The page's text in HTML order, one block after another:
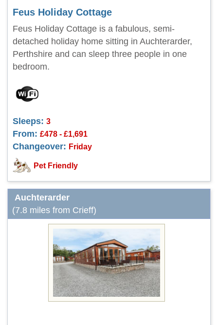
Feus Holiday Cottage
Feus Holiday Cottage is a fabulous, semi-
detached holiday home sitting in Auchterarder,
Perthshire and can sleep three people in one
bedroom.
Sleeps: 3
From: £478 - £1,691
Changeover: Friday
Pet Friendly
Auchterarder
(7.8 miles from Crieff)